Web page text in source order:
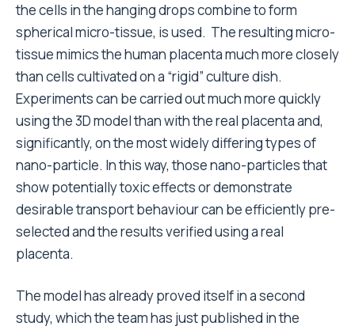
the cells in the hanging drops combine to form
spherical micro-tissue, is used. The resulting micro-
tissue mimics the human placenta much more closely
than cells cultivated on a “rigid” culture dish.
Experiments can be carried out much more quickly
using the 3D model than with the real placenta and,
significantly, on the most widely differing types of
nano-particle. In this way, those nano-particles that
show potentially toxic effects or demonstrate
desirable transport behaviour can be efficiently pre-
selected and the results verified using a real
placenta.
The model has already proved itself in a second
study, which the team has just published in the